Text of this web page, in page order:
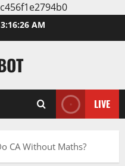
3:16:27 AM
LIVE
CA Without Maths?